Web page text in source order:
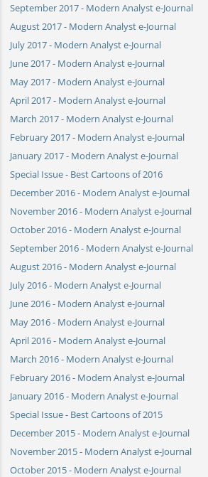
September 2017 - Modern Analyst e-Journal
August 2017 - Modern Analyst e-Journal
July 2017 - Modern Analyst e-Journal
June 2017 - Modern Analyst e-Journal
May 2017 - Modern Analyst e-Journal
April 2017 - Modern Analyst e-Journal
March 2017 - Modern Analyst e-Journal
February 2017 - Modern Analyst e-Journal
January 2017 - Modern Analyst e-Journal
Special Issue - Best Cartoons of 2016
December 2016 - Modern Analyst e-Journal
November 2016 - Modern Analyst e-Journal
October 2016 - Modern Analyst e-Journal
September 2016 - Modern Analyst e-Journal
August 2016 - Modern Analyst e-Journal
July 2016 - Modern Analyst e-Journal
June 2016 - Modern Analyst e-Journal
May 2016 - Modern Analyst e-Journal
April 2016 - Modern Analyst e-Journal
March 2016 - Modern Analyst e-Journal
February 2016 - Modern Analyst e-Journal
January 2016 - Modern Analyst e-Journal
Special Issue - Best Cartoons of 2015
December 2015 - Modern Analyst e-Journal
November 2015 - Modern Analyst e-Journal
October 2015 - Modern Analyst e-Journal